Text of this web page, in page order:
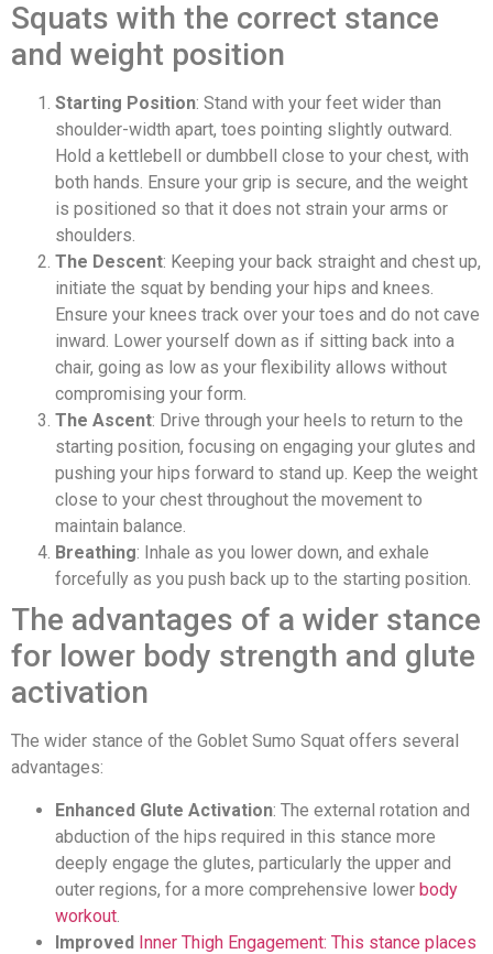
Squats with the correct stance
and weight position
Starting Position: Stand with your feet wider than
shoulder-width apart, toes pointing slightly outward.
Hold a kettlebell or dumbbell close to your chest, with
both hands. Ensure your grip is secure, and the weight
is positioned so that it does not strain your arms or
shoulders.
The Descent: Keeping your back straight and chest up,
initiate the squat by bending your hips and knees.
Ensure your knees track over your toes and do not cave
inward. Lower yourself down as if sitting back into a
chair, going as low as your flexibility allows without
compromising your form.
The Ascent: Drive through your heels to return to the
starting position, focusing on engaging your glutes and
pushing your hips forward to stand up. Keep the weight
close to your chest throughout the movement to
maintain balance.
Breathing: Inhale as you lower down, and exhale
forcefully as you push back up to the starting position.
The advantages of a wider stance
for lower body strength and glute
activation
The wider stance of the Goblet Sumo Squat offers several
advantages:
Enhanced Glute Activation: The external rotation and
abduction of the hips required in this stance more
deeply engage the glutes, particularly the upper and
outer regions, for a more comprehensive lower body
workout
Improved Inner Thigh Engagement: This stance places